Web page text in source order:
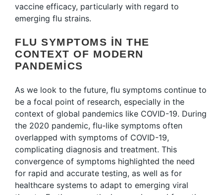
vaccine efficacy, particularly with regard to
emerging flu strains.
FLU SYMPTOMS IN THE
CONTEXT OF MODERN
PANDEMICS
As we look to the future, flu symptoms continue to
be a focal point of research, especially in the
context of global pandemics like COVID-19. During
the 2020 pandemic, flu-like symptoms often
overlapped with symptoms of COVID-19,
complicating diagnosis and treatment. This
convergence of symptoms highlighted the need
for rapid and accurate testing, as well as for
healthcare systems to adapt to emerging viral